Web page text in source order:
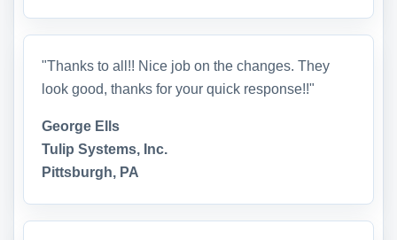
"Thanks to all!! Nice job on the changes. They
look good, thanks for your quick response!!"
George Ells
Tulip Systems, Inc.
Pittsburgh, PA